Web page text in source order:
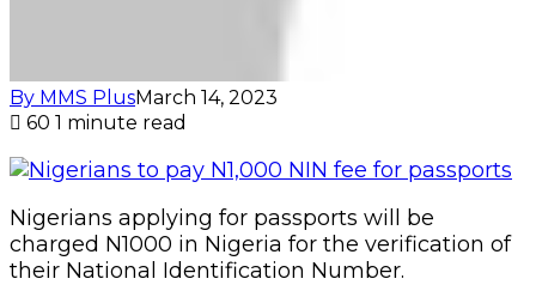
By MMS PlusMarch 14, 2023
60 1 minute read
Nigerians applying for passports will be
charged N1000 in Nigeria for the verification of
their National Identification Number.